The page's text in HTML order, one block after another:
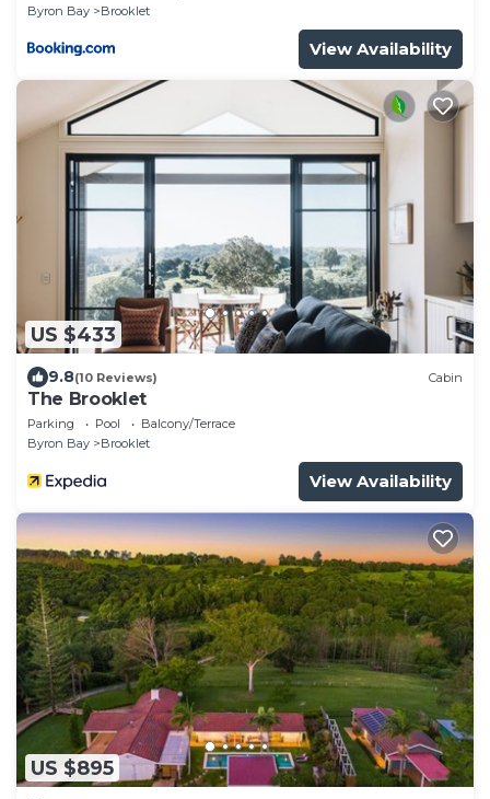
Byron Bay
Brooklet
View Availability
US $433
9.8(10 Reviews) Cabin
The Brooklet
Parking Pool
Balcony/Terrace
Byron Bay
Brooklet
View Availability
US $895